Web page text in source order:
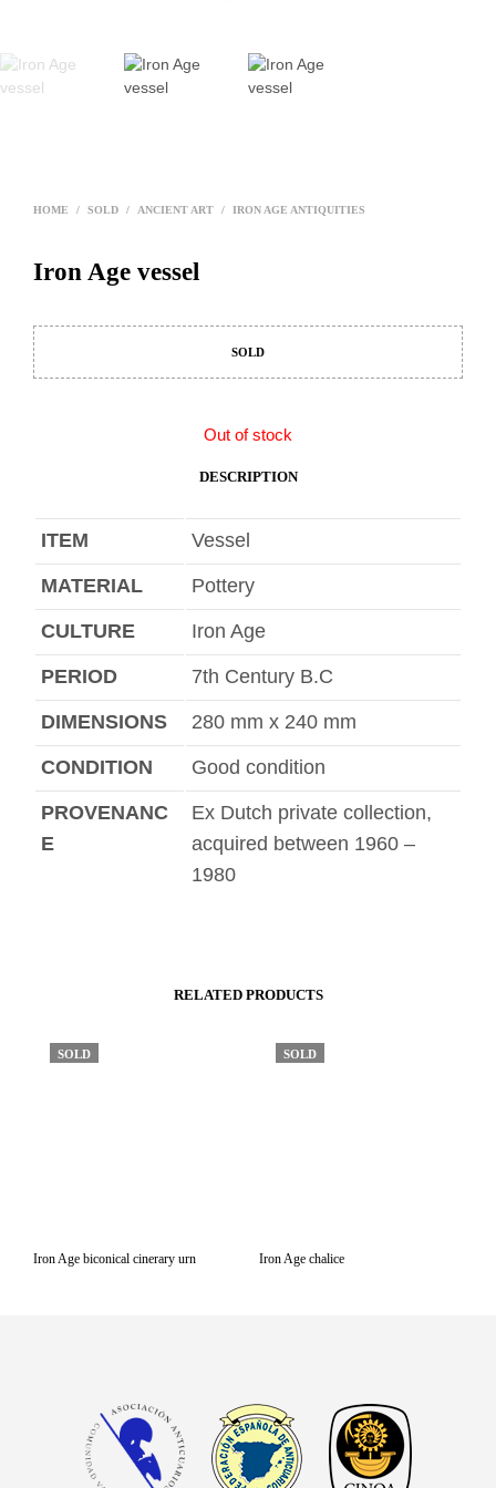
HOME / SOLD / ANCIENT ART / IRON AGE ANTIQUITIES
Iron Age vessel
SOLD
Out of stock
DESCRIPTION
ITEM Vessel
MATERIAL Pottery
CULTURE Iron Age
PERIOD 7th Century B.C
DIMENSIONS 280 mm x 240 mm
CONDITION Good condition
PROVENANC
E
Ex Dutch private collection,
acquired between 1960 –
1980
RELATED PRODUCTS
SOLD
Iron Age biconical cinerary urn
SOLD
Iron Age chalice